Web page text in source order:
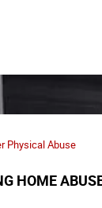
Physical Abuse
HOME